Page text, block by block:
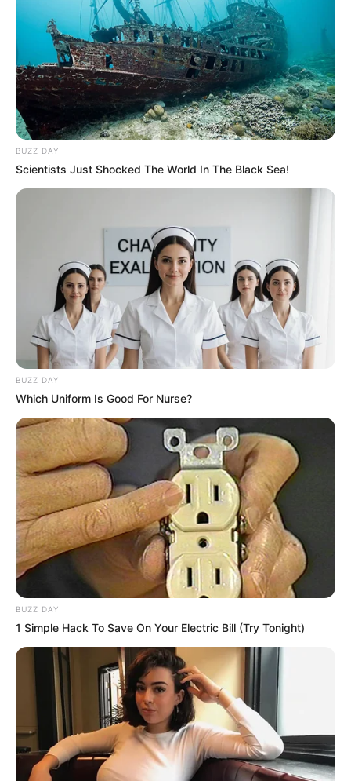
BUZZ DAY
Scientists Just Shocked The World In The Black Sea!
BUZZ DAY
Which Uniform Is Good For Nurse?
BUZZ DAY
1 Simple Hack To Save On Your Electric Bill (Try Tonight)